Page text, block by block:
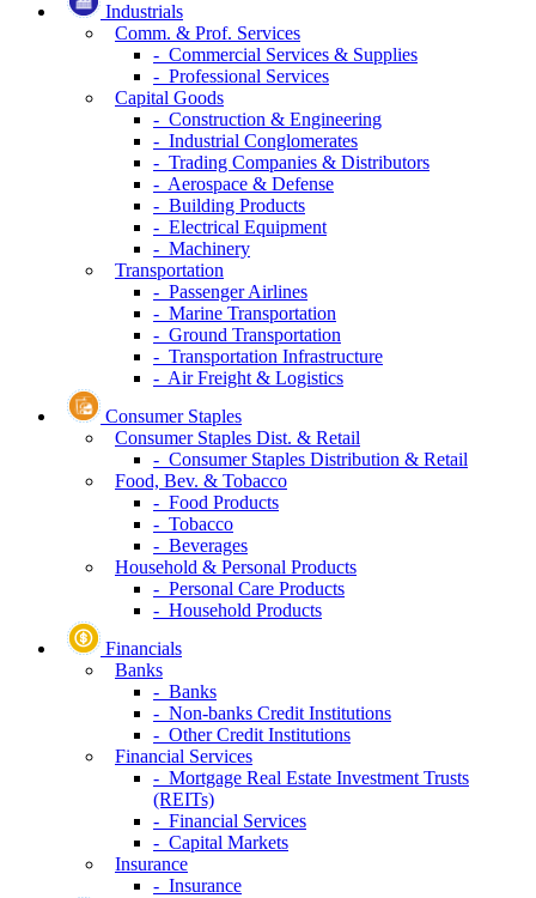
Industrials
Comm. & Prof. Services
- Commercial Services & Supplies
- Professional Services
Capital Goods
- Construction & Engineering
- Industrial Conglomerates
- Trading Companies & Distributors
- Aerospace & Defense
- Building Products
- Electrical Equipment
- Machinery
Transportation
- Passenger Airlines
- Marine Transportation
- Ground Transportation
- Transportation Infrastructure
- Air Freight & Logistics
Consumer Staples
Consumer Staples Dist. & Retail
- Consumer Staples Distribution & Retail
Food, Bev. & Tobacco
- Food Products
- Tobacco
- Beverages
Household & Personal Products
- Personal Care Products
- Household Products
Financials
Banks
- Banks
- Non-banks Credit Institutions
- Other Credit Institutions
Financial Services
- Mortgage Real Estate Investment Trusts
(REITs)
- Financial Services
- Capital Markets
Insurance
- Insurance